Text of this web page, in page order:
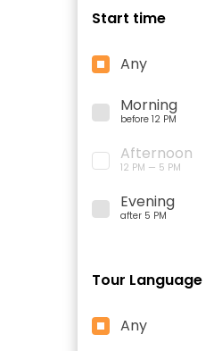
Start time
Any
Morning
before 12 PM
Afternoon
12 PM — 5 PM
Evening
after 5 PM
Tour Language
Any